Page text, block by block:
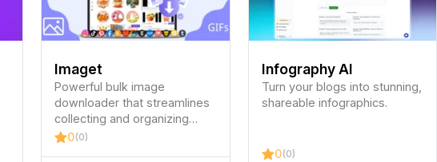
Imaget
Powerful bulk image
downloader that streamlines
collecting and organizing
images from websites, social
0(0)
Infography AI
Turn your blogs into stunning,
shareable infographics.
0(0)